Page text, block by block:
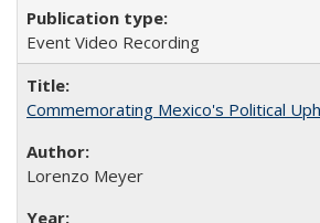
Event Video Recording
Commemorating Mexico's Political
Lorenzo Meyer